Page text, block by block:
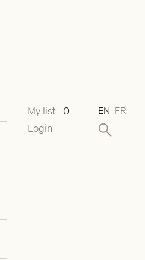
My list
0
Login
EN FR